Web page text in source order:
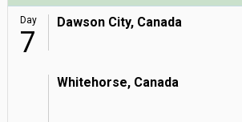
Day
7
Dawson City, Canada
Whitehorse, Canada